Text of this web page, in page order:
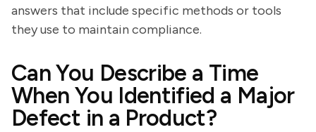
answers that include specific methods or tools
they use to maintain compliance.
Can You Describe a Time
When You Identified a Major
Defect in a Product?